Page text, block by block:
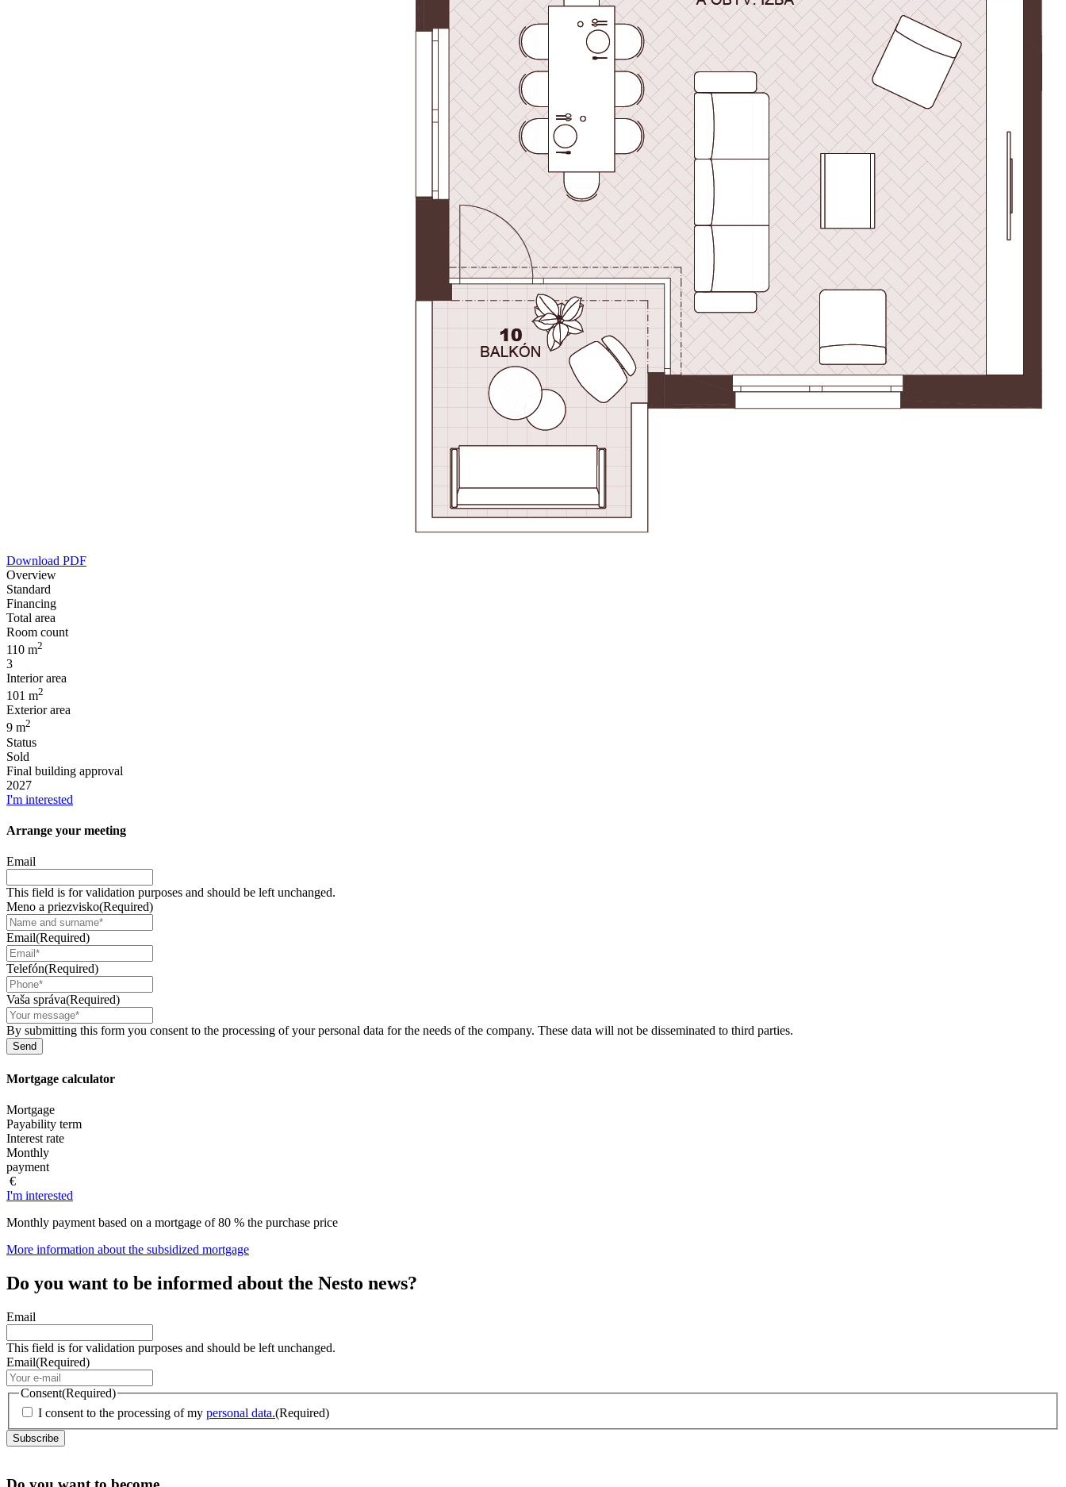
Download PDF
Overview
Standard
Financing
Total area
Room count
110 m2
3
Interior area
101 m2
Exterior area
9 m2
Status
Sold
Final building approval
2027
I'm interested
Arrange your meeting
Email
This field is for validation purposes and should be left unchanged.
Meno a priezvisko(Required)
Email(Required)
Telefón(Required)
Vaša správa(Required)
By submitting this form you consent to the processing of your personal data for the needs of the company. These data will not be disseminated to third parties.
Mortgage calculator
Mortgage
Payability term
Interest rate
Monthly
payment
€
I'm interested
Monthly payment based on a mortgage of 80 % the purchase price
More information about the subsidized mortgage
Do you want to be informed about the Nesto news?
Email
This field is for validation purposes and should be left unchanged.
Email(Required)
Consent(Required)
I consent to the processing of my personal data.(Required)